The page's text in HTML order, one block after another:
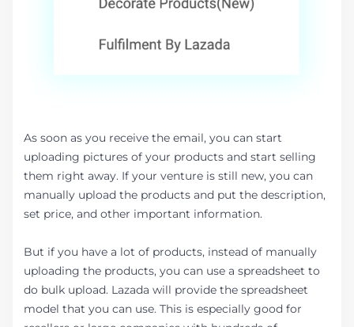
As soon as you receive the email, you can start
uploading pictures of your products and start selling
them right away. If your venture is still new, you can
manually upload the products and put the description,
set price, and other important information.
But if you have a lot of products, instead of manually
uploading the products, you can use a spreadsheet to
do bulk upload. Lazada will provide the spreadsheet
model that you can use. This is especially good for